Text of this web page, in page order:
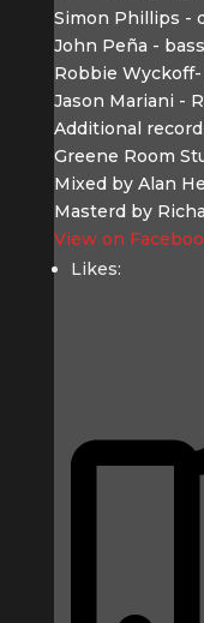
Simon Phillips -
John Peña - bass
Robbie Wyckoff-
Jason Mariani -
Additional
Greene Room
Mixed by Alan
Masterd by
View on
Likes: